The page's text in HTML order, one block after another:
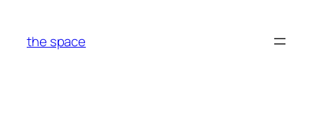
content
the space